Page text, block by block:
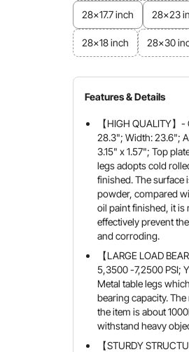
28x17.7 inch 28x23
28x18 inch 28x30
Features & Details
【HIGH QUALITY】
28.3"; Width: 23.6";
3.15" x 1.57"; Top
legs adopts cold
finished. The surface
powder, compared
oil paint finished, it is
effectively prevent
and corroding.
【LARGE LOAD
5,3500 -7,2500 PSI;
Metal table legs
bearing capacity.
the item is about
withstand heavy
【STURDY